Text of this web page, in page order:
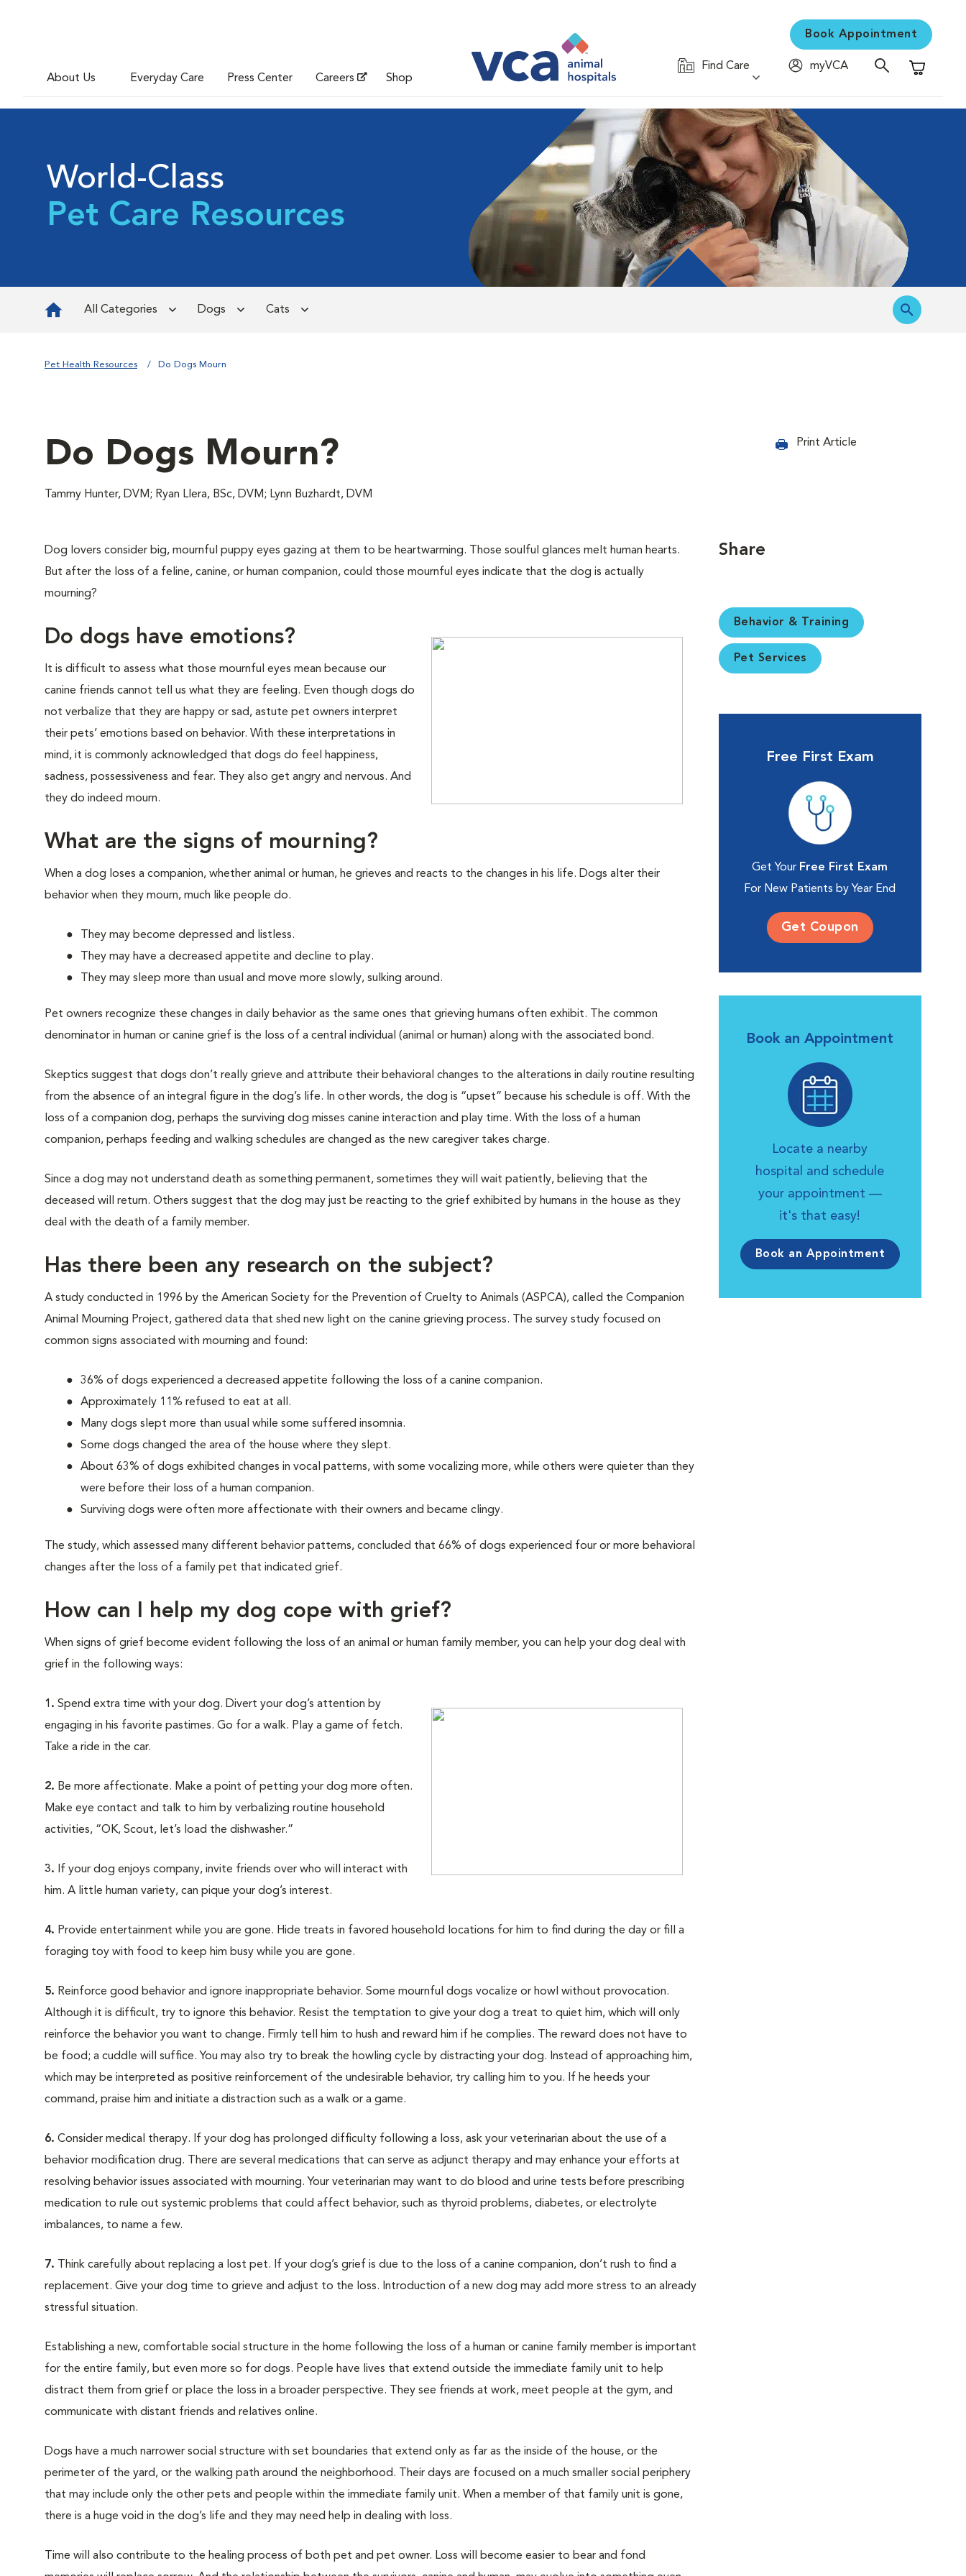
About Us Everyday Care Press Center Careers Shop
Book Appointment
Find Care
myVCA
Shopping
World-Class
Pet Care Resources
All Categories Dogs Cats
Pet Health Resources Do Dogs Mourn
Do Dogs Mourn?
Tammy Hunter, DVM; Ryan Llera, BSc, DVM; Lynn Buzhardt, DVM
Print Article
Dog lovers consider big, mournful puppy eyes gazing at them to be heartwarming. Those soulful glances melt human hearts.
But after the loss of a feline, canine, or human companion, could those mournful eyes indicate that the dog is actually
mourning?
Do dogs have emotions?
It is difficult to assess what those mournful eyes mean because our
canine friends cannot tell us what they are feeling. Even though dogs do
not verbalize that they are happy or sad, astute pet owners interpret
their pets’ emotions based on behavior. With these interpretations in
mind, it is commonly acknowledged that dogs do feel happiness,
sadness, possessiveness and fear. They also get angry and nervous. And
they do indeed mourn.
What are the signs of mourning?
When a dog loses a companion, whether animal or human, he grieves and reacts to the changes in his life. Dogs alter their
behavior when they mourn, much like people do.
They may become depressed and listless.
They may have a decreased appetite and decline to play.
They may sleep more than usual and move more slowly, sulking around.
Pet owners recognize these changes in daily behavior as the same ones that grieving humans often exhibit. The common
denominator in human or canine grief is the loss of a central individual (animal or human) along with the associated bond.
Skeptics suggest that dogs don’t really grieve and attribute their behavioral changes to the alterations in daily routine resulting
from the absence of an integral figure in the dog’s life. In other words, the dog is “upset” because his schedule is off. With the
loss of a companion dog, perhaps the surviving dog misses canine interaction and play time. With the loss of a human
companion, perhaps feeding and walking schedules are changed as the new caregiver takes charge.
Since a dog may not understand death as something permanent, sometimes they will wait patiently, believing that the
deceased will return. Others suggest that the dog may just be reacting to the grief exhibited by humans in the house as they
deal with the death of a family member.
Has there been any research on the subject?
A study conducted in 1996 by the American Society for the Prevention of Cruelty to Animals (ASPCA), called the Companion
Animal Mourning Project, gathered data that shed new light on the canine grieving process. The survey study focused on
common signs associated with mourning and found:
36% of dogs experienced a decreased appetite following the loss of a canine companion.
Approximately 11% refused to eat at all.
Many dogs slept more than usual while some suffered insomnia.
Some dogs changed the area of the house where they slept.
About 63% of dogs exhibited changes in vocal patterns, with some vocalizing more, while others were quieter than they
were before their loss of a human companion.
Surviving dogs were often more affectionate with their owners and became clingy.
The study, which assessed many different behavior patterns, concluded that 66% of dogs experienced four or more behavioral
changes after the loss of a family pet that indicated grief.
How can I help my dog cope with grief?
When signs of grief become evident following the loss of an animal or human family member, you can help your dog deal with
grief in the following ways:
1. Spend extra time with your dog. Divert your dog’s attention by
engaging in his favorite pastimes. Go for a walk. Play a game of fetch.
Take a ride in the car.
2. Be more affectionate. Make a point of petting your dog more often.
Make eye contact and talk to him by verbalizing routine household
activities, “OK, Scout, let’s load the dishwasher.”
3. If your dog enjoys company, invite friends over who will interact with
him. A little human variety, can pique your dog’s interest.
4. Provide entertainment while you are gone. Hide treats in favored household locations for him to find during the day or fill a
foraging toy with food to keep him busy while you are gone.
5. Reinforce good behavior and ignore inappropriate behavior. Some mournful dogs vocalize or howl without provocation.
Although it is difficult, try to ignore this behavior. Resist the temptation to give your dog a treat to quiet him, which will only
reinforce the behavior you want to change. Firmly tell him to hush and reward him if he complies. The reward does not have to
be food; a cuddle will suffice. You may also try to break the howling cycle by distracting your dog. Instead of approaching him,
which may be interpreted as positive reinforcement of the undesirable behavior, try calling him to you. If he heeds your
command, praise him and initiate a distraction such as a walk or a game.
6. Consider medical therapy. If your dog has prolonged difficulty following a loss, ask your veterinarian about the use of a
behavior modification drug. There are several medications that can serve as adjunct therapy and may enhance your efforts at
resolving behavior issues associated with mourning. Your veterinarian may want to do blood and urine tests before prescribing
medication to rule out systemic problems that could affect behavior, such as thyroid problems, diabetes, or electrolyte
imbalances, to name a few.
7. Think carefully about replacing a lost pet. If your dog’s grief is due to the loss of a canine companion, don’t rush to find a
replacement. Give your dog time to grieve and adjust to the loss. Introduction of a new dog may add more stress to an already
stressful situation.
Establishing a new, comfortable social structure in the home following the loss of a human or canine family member is important
for the entire family, but even more so for dogs. People have lives that extend outside the immediate family unit to help
distract them from grief or place the loss in a broader perspective. They see friends at work, meet people at the gym, and
communicate with distant friends and relatives online.
Dogs have a much narrower social structure with set boundaries that extend only as far as the inside of the house, or the
perimeter of the yard, or the walking path around the neighborhood. Their days are focused on a much smaller social periphery
that may include only the other pets and people within the immediate family unit. When a member of that family unit is gone,
there is a huge void in the dog’s life and they may need help in dealing with loss.
Time will also contribute to the healing process of both pet and pet owner. Loss will become easier to bear and fond
Share
Behavior & Training
Pet Services
Free First Exam
Get Your Free First Exam
For New Patients by Year End
Get Coupon
Book an Appointment
Locate a nearby
hospital and schedule
your appointment —
it's that easy!
Book an Appointment